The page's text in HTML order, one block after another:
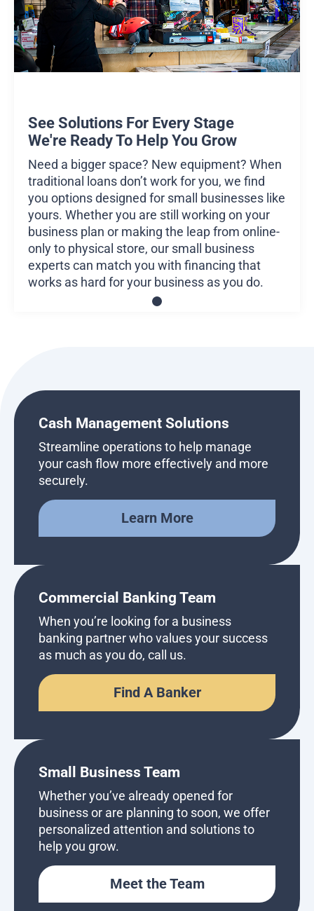
See Solutions For Every Stage
We're Ready To Help You Grow
Need a bigger space? New equipment? When
traditional loans don’t work for you, we find
you options designed for small businesses like
yours. Whether you are still working on your
business plan or making the leap from online-
only to physical store, our small business
experts can match you with financing that
works as hard for your business as you do.
Cash Management Solutions
Streamline operations to help manage
your cash flow more effectively and more
securely.
Learn More
Commercial Banking Team
When you’re looking for a business
banking partner who values your success
as much as you do, call us.
Find A Banker
Small Business Team
Whether you’ve already opened for
business or are planning to soon, we offer
personalized attention and solutions to
help you grow.
Meet the Team